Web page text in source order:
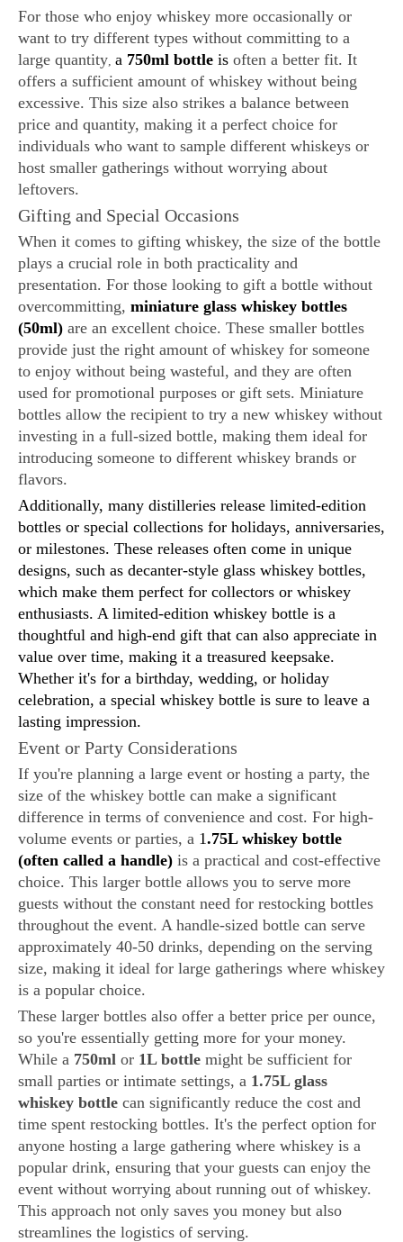
For those who enjoy whiskey more occasionally or
want to try different types without committing to a
large quantity a 750ml bottle is often a better fit. It
offers a sufficient amount of whiskey without being
excessive. This size also strikes a balance between
price and quantity, making it a perfect choice for
individuals who want to sample different whiskeys or
host smaller gatherings without worrying about
leftovers.
Gifting and Special Occasions
When it comes to gifting whiskey, the size of the bottle
plays a crucial role in both practicality and
presentation. For those looking to gift a bottle without
overcommitting, miniature glass whiskey bottles
(50ml) are an excellent choice. These smaller bottles
provide just the right amount of whiskey for someone
to enjoy without being wasteful, and they are often
used for promotional purposes or gift sets. Miniature
bottles allow the recipient to try a new whiskey without
investing in a full-sized bottle, making them ideal for
introducing someone to different whiskey brands or
flavors.
Additionally, many distilleries release limited-edition
bottles or special collections for holidays, anniversaries,
or milestones. These releases often come in unique
designs, such as decanter-style glass whiskey bottles,
which make them perfect for collectors or whiskey
enthusiasts. A limited-edition whiskey bottle is a
thoughtful and high-end gift that can also appreciate in
value over time, making it a treasured keepsake.
Whether it's for a birthday, wedding, or holiday
celebration, a special whiskey bottle is sure to leave a
lasting impression.
Event or Party Considerations
If you're planning a large event or hosting a party, the
size of the whiskey bottle can make a significant
difference in terms of convenience and cost. For high-
volume events or parties, a 1.75L whiskey bottle
(often called a handle) is a practical and cost-effective
choice. This larger bottle allows you to serve more
guests without the constant need for restocking bottles
throughout the event. A handle-sized bottle can serve
approximately 40-50 drinks, depending on the serving
size, making it ideal for large gatherings where whiskey
is a popular choice.
These larger bottles also offer a better price per ounce,
so you're essentially getting more for your money.
While a 750ml or 1L bottle might be sufficient for
small parties or intimate settings, a 1.75L glass
whiskey bottle can significantly reduce the cost and
time spent restocking bottles. It's the perfect option for
anyone hosting a large gathering where whiskey is a
popular drink, ensuring that your guests can enjoy the
event without worrying about running out of whiskey.
This approach not only saves you money but also
streamlines the logistics of serving.